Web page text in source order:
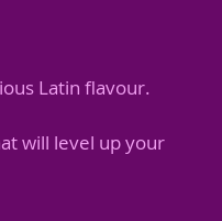
Latin flavour.
will level up your